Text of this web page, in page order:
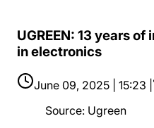
UGREEN: 13 years
in electronics
June 09, 2025 | 15:23 |
Source: Ugreen